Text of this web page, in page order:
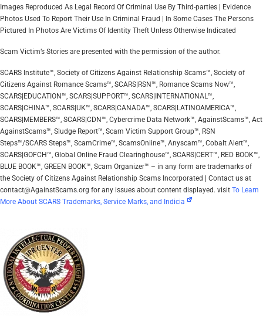
Images Reproduced As Legal Record Of Criminal Use By Third-parties | Evidence
Photos Used To Report Their Use In Criminal Fraud | In Some Cases The Persons
Pictured In Photos Are Victims Of Identity Theft Unless Otherwise Indicated
Scam Victim’s Stories are presented with the permission of the author.
SCARS Institute™, Society of Citizens Against Relationship Scams™, Society of
Citizens Against Romance Scams™, SCARS|RSN™, Romance Scams Now™,
SCARS|EDUCATION™, SCARS|SUPPORT™, SCARS|INTERNATIONAL™,
SCARS|CHINA™, SCARS|UK™, SCARS|CANADA™, SCARS|LATINOAMERICA™,
SCARS|MEMBERS™, SCARS|CDN™, Cybercrime Data Network™, AgainstScams™, Act
AgainstScams™, Sludge Report™, Scam Victim Support Group™, RSN
Steps™/SCARS Steps™, ScamCrime™, ScamsOnline™, Anyscam™, Cobalt Alert™,
SCARS|GOFCH™, Global Online Fraud Clearinghouse™, SCARS|CERT™, RED BOOK™,
BLUE BOOK™, GREEN BOOK™, Scam Organizer™ – in any form are trademarks of
the Society of Citizens Against Relationship Scams Incorporated | Contact us at
contact@AgainstScams.org for any issues about content displayed. visit To Learn
More About SCARS Trademarks, Service Marks, and Indicia